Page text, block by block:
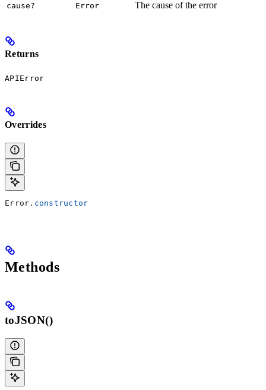
cause? Error The cause of the error
Returns
APIError
Overrides
Error . constructor
Methods
toJSON()